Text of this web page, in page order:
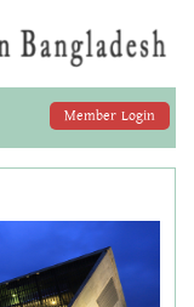
Member Login